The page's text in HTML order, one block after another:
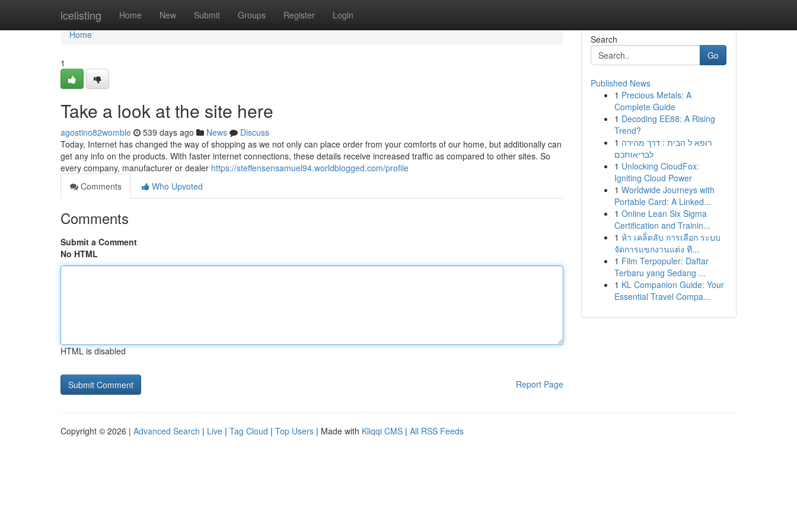
icelisting Home New Submit Groups Register Login
Home
Home
1
Take a look at the site here
agostino82womble 539 days ago News
Discuss
Today, Internet has changed the way of shopping as we not only can place order from your comforts of our home, but additionally can
get any info on the products. With faster internet connections, these details receive increased traffic as compared to other sites. So
every company, manufacturer or dealer https://steffensensamuel94.worldblogged.com/profile
Comments
Who Upvoted
Comments
Submit a Comment
No HTML
HTML is disabled
Report Page
Search
Go
Published News
1 Precious Metals: A
Complete Guide
1 Decoding EE88: A Rising
Trend?
1 רופא ל הבית : דרך מהירה
לבריאותכם
1 Unlocking CloudFox:
Igniting Cloud Power
1 Worldwide Journeys with
Portable Card: A Linked...
1 Online Lean Six Sigma
Certification and Trainin...
1 ห้า เคล็ดลับ การเลือก ระบบ
จัดการแขกงานแต่ง ที...
1 Film Terpopuler: Daftar
Terbaru yang Sedang ...
1 KL Companion Guide: Your
Essential Travel Compa...
Copyright © 2026 | Advanced Search | Live | Tag Cloud | Top Users | Made with Kliqqi CMS | All RSS Feeds